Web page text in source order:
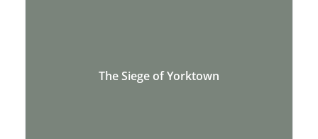
The Siege of Yorktown